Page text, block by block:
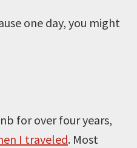
one day, you might
for over four years,
I traveled. Most